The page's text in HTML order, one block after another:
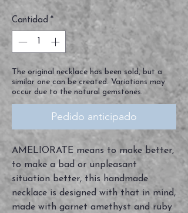
Cantidad *
The original necklace has been sold, but a
similar one can be created. Variations may
occur due to the natural gemstones.
Pedido anticipado
AMELIORATE means to make better,
to make a bad or unpleasant
situation better, this handmade
necklace is designed with that in mind,
made with garnet amethyst and ruby